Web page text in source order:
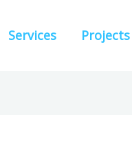
Services Projects